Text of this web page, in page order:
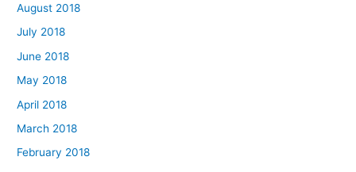
August 2018
July 2018
June 2018
May 2018
April 2018
March 2018
February 2018